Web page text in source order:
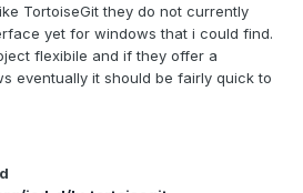
TortoiseGit they do not currently
yet for windows that i could find.
flexibile and if they offer a
eventually it should be fairly quick to